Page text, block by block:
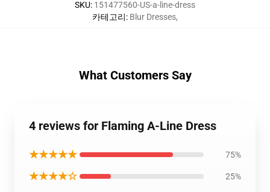
SKU: 151477560-US-a-line-dress
카테고리: Blur Dresses,
What Customers Say
4 reviews for Flaming A-Line Dress
★★★★★ 75%
★★★★☆ 25%